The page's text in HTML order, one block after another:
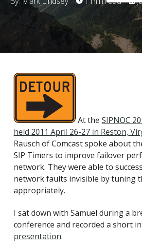
At the SIPNOC
held 2011 April 26-27 in Reston,
Rausch of Comcast spoke about
SIP Timers to improve failover
network. They were able to
network faults invisible by tuning
appropriately.
I sat down with Samuel during a
conference and recorded a short
presentation.